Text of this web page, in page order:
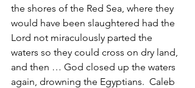
the shores of the Red Sea, where they
would have been slaughtered had the
Lord not miraculously parted the
waters so they could cross on dry land,
and then … God closed up the waters
again, drowning the Egyptians.  Caleb